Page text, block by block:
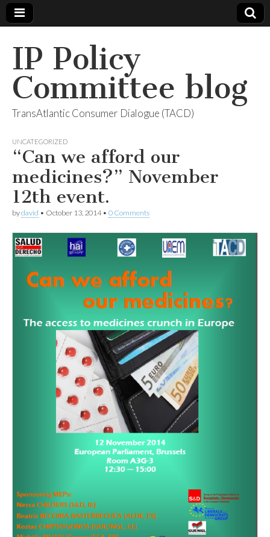
IP Policy
Committee blog
TransAtlantic Consumer Dialogue (TACD)
UNCATEGORIZED
“Can we afford our
medicines?” November
12th event.
bydavid • October 13, 2014• 0 Comments